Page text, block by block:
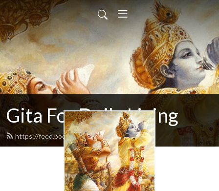
Gita For Daily Living
https://feed.podbean.com/neilbhatt/feed.xml